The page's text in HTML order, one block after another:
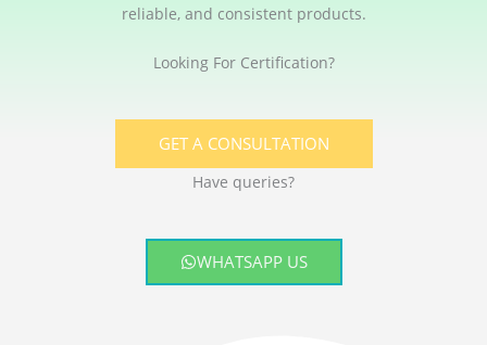
reliable, and consistent products.
Looking For Certification?
GET A CONSULTATION
Have queries?
WHATSAPP US